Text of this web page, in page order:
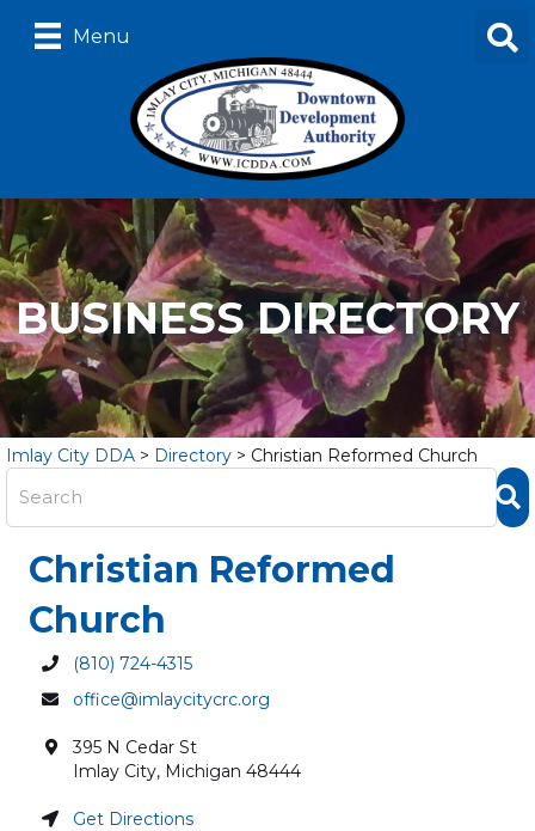
Menu
BUSINESS DIRECTORY
Imlay City DDA > Directory > Christian Reformed Church
Christian Reformed
Church
(810) 724-4315
office@imlaycitycrc.org
395 N Cedar St
Imlay City, Michigan 48444
Get Directions